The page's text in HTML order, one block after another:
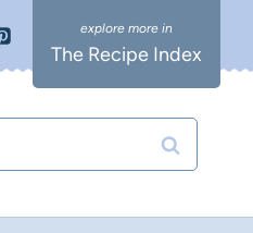
The Recipe Index